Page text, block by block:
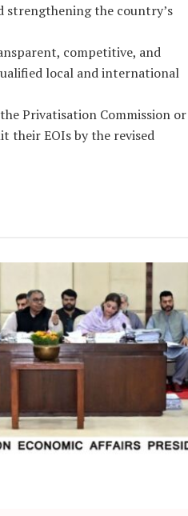
strengthening the country’s
competitive, and
local and international
Privatisation Commission or
their EOIs by the revised